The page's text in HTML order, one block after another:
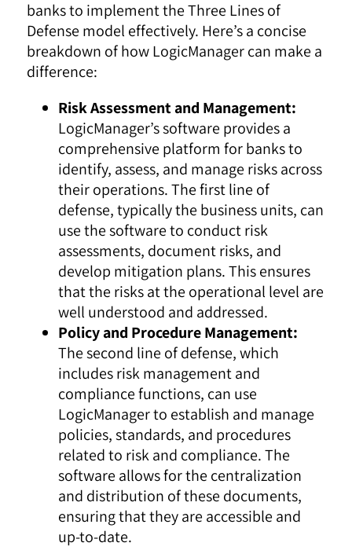
banks to implement the Three Lines of
Defense model effectively. Here’s a concise
breakdown of how LogicManager can make a
difference:
Risk Assessment and Management:
LogicManager’s software provides a
comprehensive platform for banks to
identify, assess, and manage risks across
their operations. The first line of
defense, typically the business units, can
use the software to conduct risk
assessments, document risks, and
develop mitigation plans. This ensures
that the risks at the operational level are
well understood and addressed.
Policy and Procedure Management:
The second line of defense, which
includes risk management and
compliance functions, can use
LogicManager to establish and manage
policies, standards, and procedures
related to risk and compliance. The
software allows for the centralization
and distribution of these documents,
ensuring that they are accessible and
up-to-date.